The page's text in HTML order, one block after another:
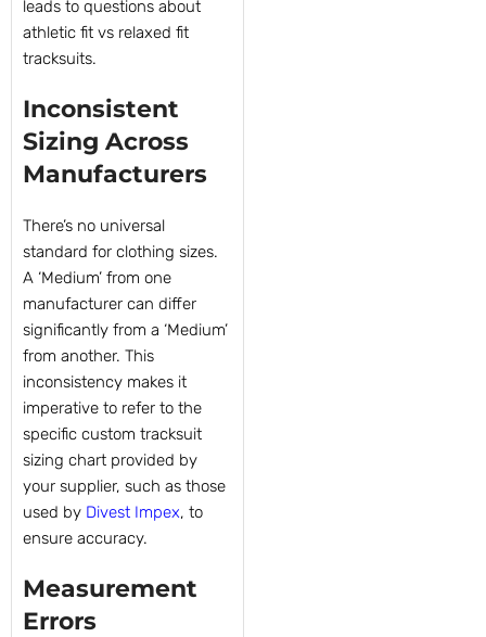
leads to questions about
athletic fit vs relaxed fit
tracksuits.
Inconsistent
Sizing Across
Manufacturers
There’s no universal
standard for clothing sizes.
A ‘Medium’ from one
manufacturer can differ
significantly from a ‘Medium’
from another. This
inconsistency makes it
imperative to refer to the
specific custom tracksuit
sizing chart provided by
your supplier, such as those
used by Divest Impex, to
ensure accuracy.
Measurement
Errors